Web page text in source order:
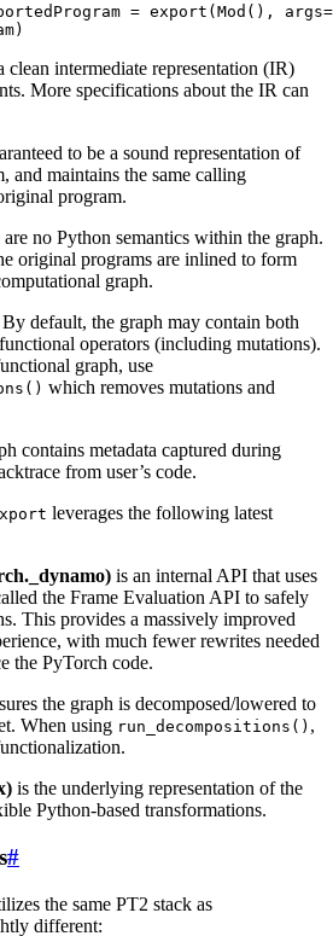
= export(Mod(),
clean intermediate representation (IR)
More specifications about the IR can
to be a sound representation of
and maintains the same calling
program.
are no Python semantics within the graph.
original programs are inlined to form
graph.
By default, the graph may contain both
operators (including mutations).
graph, use
which removes mutations and
contains metadata captured during
from user’s code.
leverages the following latest
is an internal API that uses
the Frame Evaluation API to safely
This provides a massively improved
with much fewer rewrites needed
the PyTorch code.
the graph is decomposed/lowered to
When using run_decompositions() ,
is the underlying representation of the
Python-based transformations.
#
the same PT2 stack as
different: